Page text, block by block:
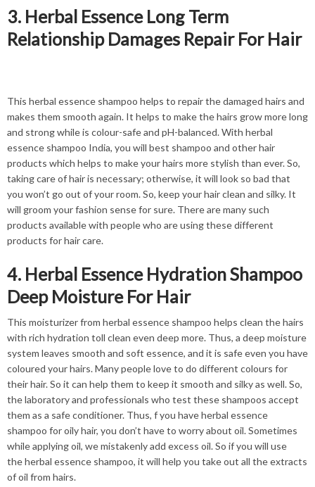
3. Herbal Essence Long Term
Relationship Damages Repair For Hair
This herbal essence shampoo helps to repair the damaged hairs and
makes them smooth again. It helps to make the hairs grow more long
and strong while is colour-safe and pH-balanced. With herbal
essence shampoo India, you will best shampoo and other hair
products which helps to make your hairs more stylish than ever. So,
taking care of hair is necessary; otherwise, it will look so bad that
you won’t go out of your room. So, keep your hair clean and silky. It
will groom your fashion sense for sure. There are many such
products available with people who are using these different
products for hair care.
4. Herbal Essence Hydration Shampoo
Deep Moisture For Hair
This moisturizer from herbal essence shampoo helps clean the hairs
with rich hydration toll clean even deep more. Thus, a deep moisture
system leaves smooth and soft essence, and it is safe even you have
coloured your hairs. Many people love to do different colours for
their hair. So it can help them to keep it smooth and silky as well. So,
the laboratory and professionals who test these shampoos accept
them as a safe conditioner. Thus, f you have herbal essence
shampoo for oily hair, you don’t have to worry about oil. Sometimes
while applying oil, we mistakenly add excess oil. So if you will use
the herbal essence shampoo, it will help you take out all the extracts
of oil from hairs.